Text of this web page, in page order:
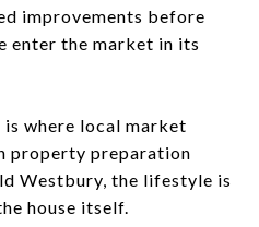
improvements before
enter the market in its
where local market
property preparation
Westbury, the lifestyle is
house itself.